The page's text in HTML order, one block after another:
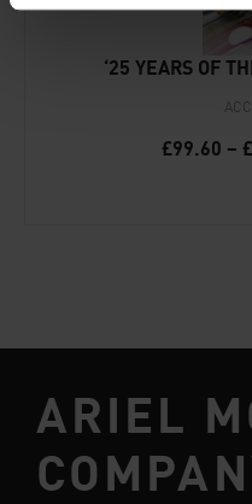
‘25 YEARS OF
£99.60 – £
ARIEL